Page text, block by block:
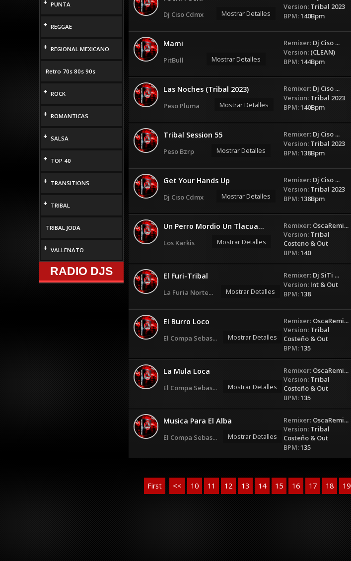
+ PUNTA
+ REGGAE
+ REGIONAL MEXICANO
Retro 70s 80s 90s
+ ROCK
+ ROMANTICAS
+ SALSA
+ TOP 40
+ TRANSITIONS
+ TRIBAL
TRIBAL JODA
+ VALLENATO
RADIO DJS
Dj Ciso Cdmx Mostrar Detalles
Version: Tribal 2023
BPM:140Bpm
Mami
PitBull Mostrar Detalles
Remixer: Dj Ciso ...
Version: (CLEAN)
BPM:144Bpm
Las Noches (Tribal 2023)
Peso Pluma Mostrar Detalles
Remixer: Dj Ciso ...
Version: Tribal 2023
BPM:140Bpm
Tribal Session 55
Peso Bzrp Mostrar Detalles
Remixer: Dj Ciso ...
Version: Tribal 2023
BPM:138Bpm
Get Your Hands Up
Dj Ciso Cdmx Mostrar Detalles
Remixer: Dj Ciso ...
Version: Tribal 2023
BPM:138Bpm
Un Perro Mordio Un Tlacua...
Los Karkis Mostrar Detalles
Remixer: OscaRemi...
Version: Tribal
Costeno & Out
BPM:140
El Furi-Tribal
La Furia Norte... Mostrar Detalles
Remixer: Dj SiTi ...
Version: Int & Out
BPM:138
El Burro Loco
El Compa Sebas... Mostrar Detalles
Remixer: OscaRemi...
Version: Tribal
Costeño & Out
BPM:135
La Mula Loca
El Compa Sebas... Mostrar Detalles
Remixer: OscaRemi...
Version: Tribal
Costeño & Out
BPM:135
Musica Para El Alba
El Compa Sebas... Mostrar Detalles
Remixer: OscaRemi...
Version: Tribal
Costeño & Out
BPM:135
First << 10 11 12 13 14 15 16 17 18 19